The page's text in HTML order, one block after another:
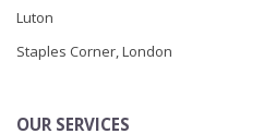
Luton
Staples Corner, London
OUR SERVICES